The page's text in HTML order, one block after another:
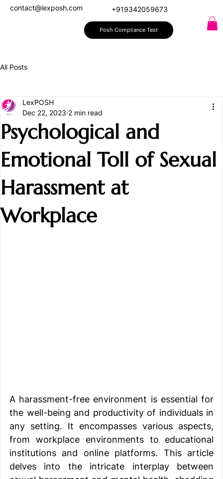
+919342059673
contact@lexposh.com
Posh Compliance Test
All Posts
Psychological and
Emotional Toll of Sexual
Harassment at
Workplace
LexPOSH
Dec 22, 2023 2 min read
A harassment-free environment is essential for
the well-being and productivity of individuals in
any setting. It encompasses various aspects,
from workplace environments to educational
institutions and online platforms. This article
delves into the intricate interplay between